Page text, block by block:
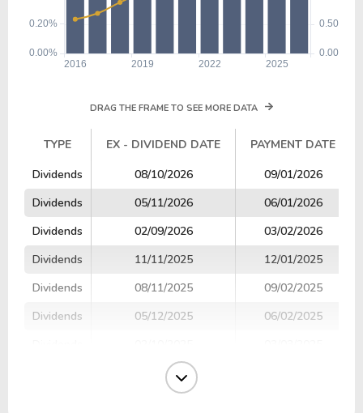
DRAG THE FRAME TO SEE MORE DATA
TYPE EX - DIVIDEND DATE
PAYMENT DATE
TYPE
EX - DIVIDEND DATE PAYMENT DATE
Dividends 08/10/2026 09/01/2026
Dividends
05/11/2026 06/01/2026
Dividends
02/09/2026 03/02/2026
Dividends
11/11/2025 12/01/2025
Dividends
08/11/2025 09/02/2025
Dividends
05/12/2025 06/02/2025
11/11/2024